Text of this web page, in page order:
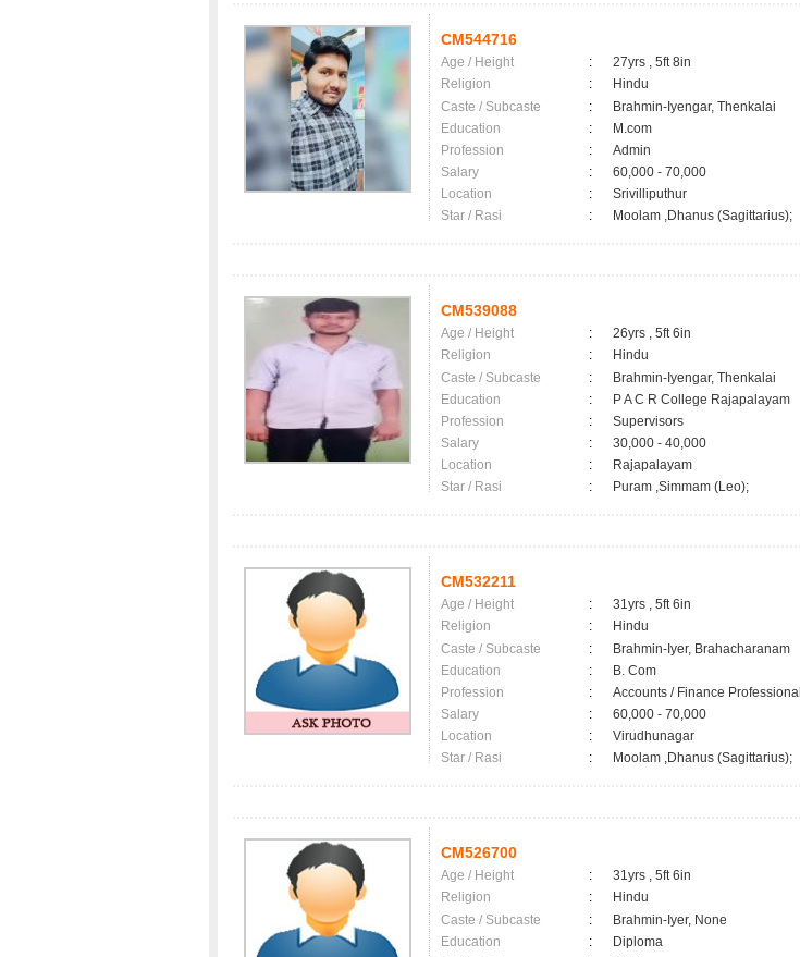
CM544716
Age / Height :
27yrs , 5ft 8in
Religion
:
Hindu
Caste / Subcaste
:
Brahmin-Iyengar, Thenkalai
Education
:
M.com
Profession
:
Admin
Salary
:
60,000 - 70,000
Location
:
Srivilliputhur
Star / Rasi
: Moolam ,Dhanus (Sagittarius);
CM539088
Age / Height :
26yrs , 5ft 6in
Religion
:
Hindu
Caste / Subcaste
:
Brahmin-Iyengar, Thenkalai
Education
:
P A C R College Rajapalayam
Profession
:
Supervisors
Salary
:
30,000 - 40,000
Location
:
Rajapalayam
Star / Rasi
: Puram ,Simmam (Leo);
CM532211
Age / Height :
31yrs , 5ft 6in
Religion
:
Hindu
Caste / Subcaste
:
Brahmin-Iyer, Brahacharanam
Education
:
B. Com
Profession
:
Accounts / Finance Professional
Salary
:
60,000 - 70,000
Location
:
Virudhunagar
Star / Rasi
: Moolam ,Dhanus (Sagittarius);
CM526700
Age / Height :
31yrs , 5ft 6in
Religion
:
Hindu
Caste / Subcaste
:
Brahmin-Iyer, None
Education
:
Diploma